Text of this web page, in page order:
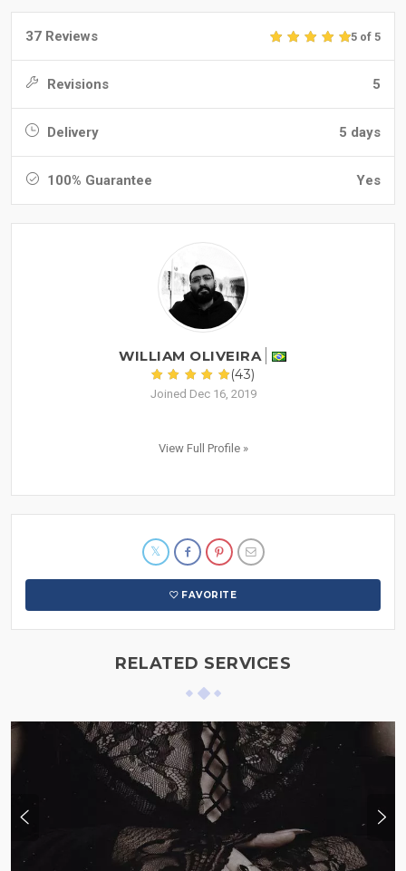
37 Reviews 5 of 5
Revisions 5
Delivery 5 days
100% Guarantee Yes
WILLIAM OLIVEIRA
(43)
Joined Dec 16, 2019
View Full Profile »
FAVORITE
RELATED SERVICES